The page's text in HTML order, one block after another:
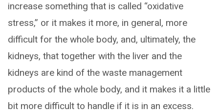
increase something that is called “oxidative
stress,” or it makes it more, in general, more
difficult for the whole body, and, ultimately, the
kidneys, that together with the liver and the
kidneys are kind of the waste management
products of the whole body, and it makes it a little
bit more difficult to handle if it is in an excess.